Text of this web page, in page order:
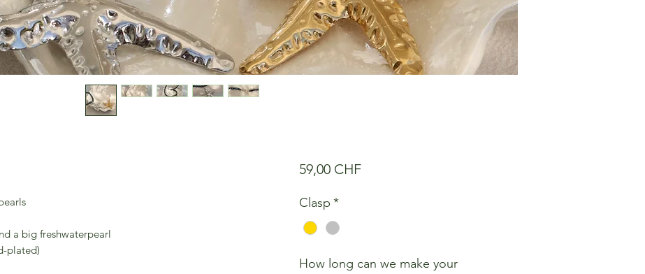
a big freshwaterpearl
plated)
59,00 CHFPreis
Clasp *
How long can we make your